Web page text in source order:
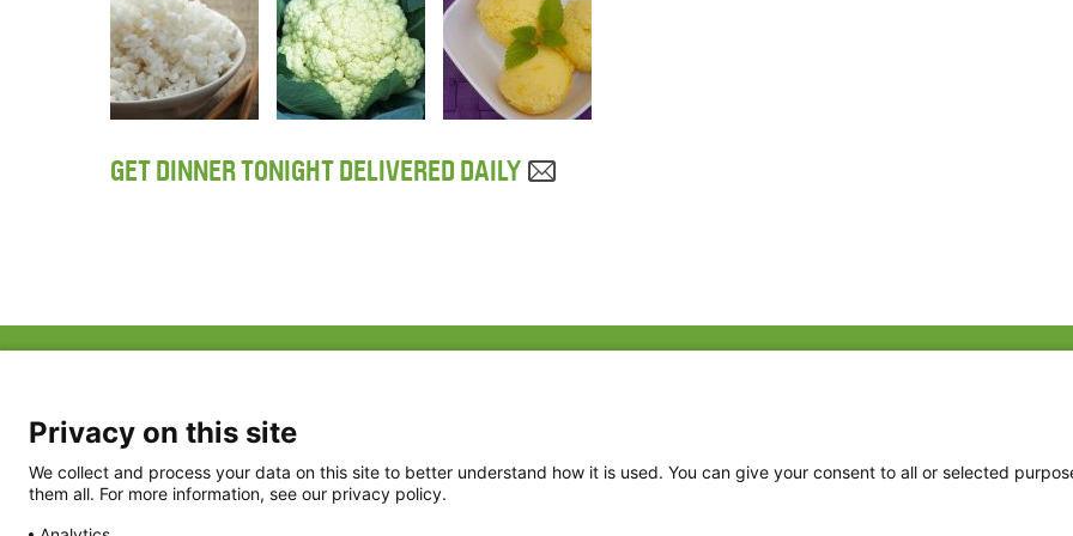
GET DINNER TONIGHT DELIVERED DAILY
Privacy Policy
Privacy on this site
We collect and process your data on this site to better understand how it is used. You can give your consent to all or selected
them all. For more information, see our privacy policy.